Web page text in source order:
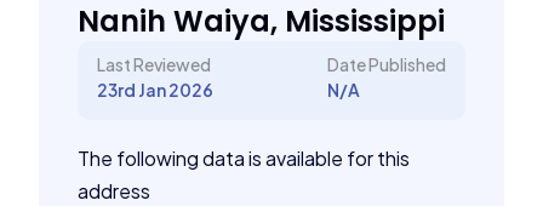
Nanih Waiya, Mississippi
Last Reviewed
23rd Jan 2026
Date Published
N/A
The following data is available for this
address